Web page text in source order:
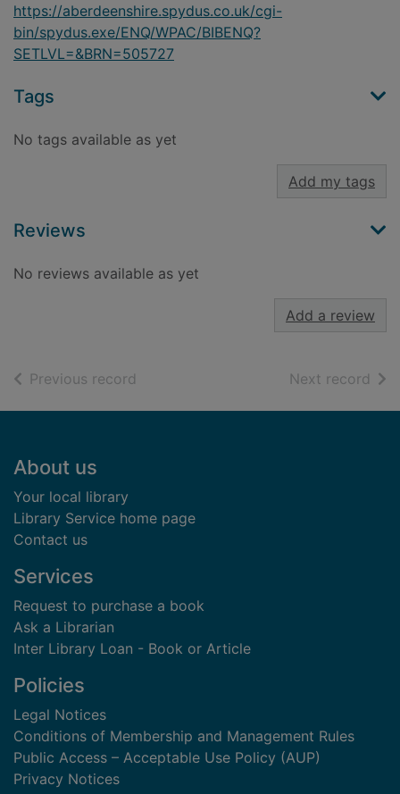
https://aberdeenshire.spydus.co.uk/cgi-
bin/spydus.exe/ENQ/WPAC/BIBENQ?
SETLVL=&BRN=505727
Tags
No tags available as yet
Add my tags
Reviews
No reviews available as yet
Add a review
Previous record Next record of
Footer
About us
Your local library
Library Service home page
Contact us
Services
Request to purchase a book
Ask a Librarian
Inter Library Loan - Book or Article
Policies
Legal Notices
Conditions of Membership and Management Rules
Public Access – Acceptable Use Policy (AUP)
Privacy Notices